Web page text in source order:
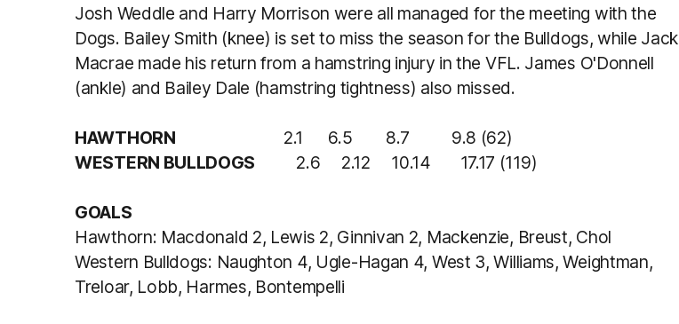
Josh Weddle and Harry Morrison were all managed for the meeting with the
Dogs. Bailey Smith (knee) is set to miss the season for the Bulldogs, while Jack
Macrae made his return from a hamstring injury in the VFL. James O'Donnell
(ankle) and Bailey Dale (hamstring tightness) also missed.
HAWTHORN
2.1 6.5 8.7 9.8 (62)
WESTERN BULLDOGS
2.6 2.12 10.14 17.17 (119)
GOALS
Hawthorn: Macdonald 2, Lewis 2, Ginnivan 2, Mackenzie, Breust, Chol
Western Bulldogs: Naughton 4, Ugle-Hagan 4, West 3, Williams, Weightman,
Treloar, Lobb, Harmes, Bontempelli